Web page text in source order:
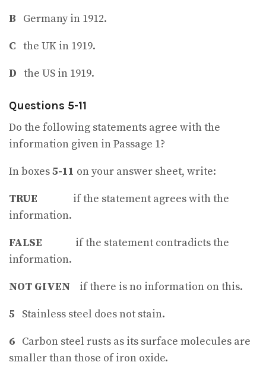
B Germany in 1912.
C the UK in 1919.
D the US in 1919.
Questions 5-11
Do the following statements agree with the
information given in Passage 1?
In boxes5-11 on your answer sheet, write:
TRUE if the statement agrees with the
information.
FALSE if the statement contradicts the
information.
NOT GIVEN if there is no information on this.
5 Stainless steel does not stain.
6 Carbon steel rusts as its surface molecules are
smaller than those of iron oxide.